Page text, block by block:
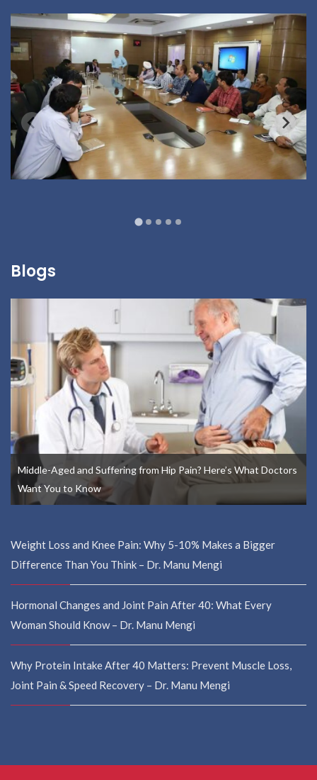
Blogs
Middle-Aged and Suffering from Hip Pain? Here’s What Doctors
Want You to Know
Weight Loss and Knee Pain: Why 5-10% Makes a Bigger
Difference Than You Think – Dr. Manu Mengi
Hormonal Changes and Joint Pain After 40: What Every
Woman Should Know – Dr. Manu Mengi
Why Protein Intake After 40 Matters: Prevent Muscle Loss,
Joint Pain & Speed Recovery – Dr. Manu Mengi